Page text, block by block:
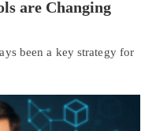
are Changing
been a key strategy for